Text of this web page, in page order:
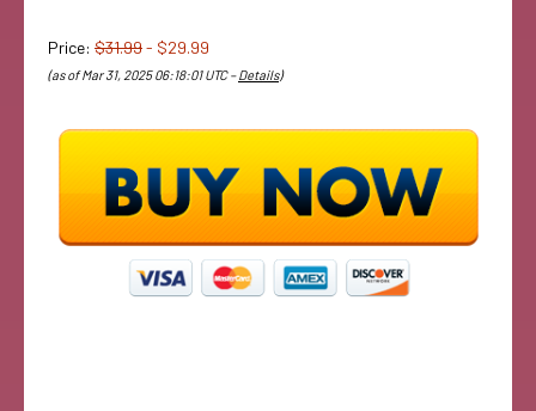
Price: $31.99- $29.99
(as of Mar 31, 2025 06:18:01 UTC –Details)